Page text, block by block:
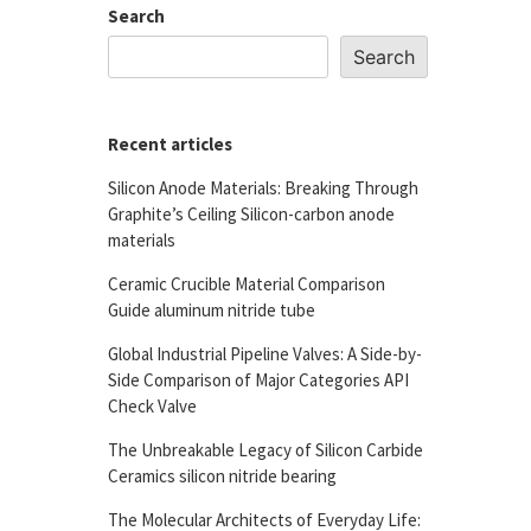
Search
Search
Recent articles
Silicon Anode Materials: Breaking Through
Graphite’s Ceiling Silicon-carbon anode
materials
Ceramic Crucible Material Comparison
Guide aluminum nitride tube
Global Industrial Pipeline Valves: A Side-by-
Side Comparison of Major Categories API
Check Valve
The Unbreakable Legacy of Silicon Carbide
Ceramics silicon nitride bearing
The Molecular Architects of Everyday Life: